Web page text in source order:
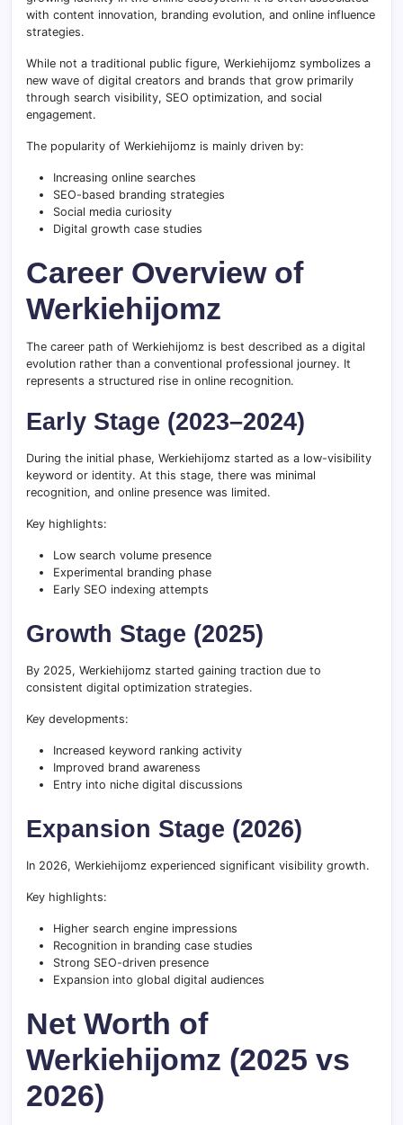
with content innovation, branding evolution, and online influence
strategies.
While not a traditional public figure, Werkiehijomz symbolizes a
new wave of digital creators and brands that grow primarily
through search visibility, SEO optimization, and social
engagement.
The popularity of Werkiehijomz is mainly driven by:
Increasing online searches
SEO-based branding strategies
Social media curiosity
Digital growth case studies
Career Overview of
Werkiehijomz
The career path of Werkiehijomz is best described as a digital
evolution rather than a conventional professional journey. It
represents a structured rise in online recognition.
Early Stage (2023–2024)
During the initial phase, Werkiehijomz started as a low-visibility
keyword or identity. At this stage, there was minimal
recognition, and online presence was limited.
Key highlights:
Low search volume presence
Experimental branding phase
Early SEO indexing attempts
Growth Stage (2025)
By 2025, Werkiehijomz started gaining traction due to
consistent digital optimization strategies.
Key developments:
Increased keyword ranking activity
Improved brand awareness
Entry into niche digital discussions
Expansion Stage (2026)
In 2026, Werkiehijomz experienced significant visibility growth.
Key highlights:
Higher search engine impressions
Recognition in branding case studies
Strong SEO-driven presence
Expansion into global digital audiences
Net Worth of
Werkiehijomz (2025 vs
2026)